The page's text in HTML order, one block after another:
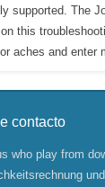
supported. The
this
aches and enter
contacto
who play from